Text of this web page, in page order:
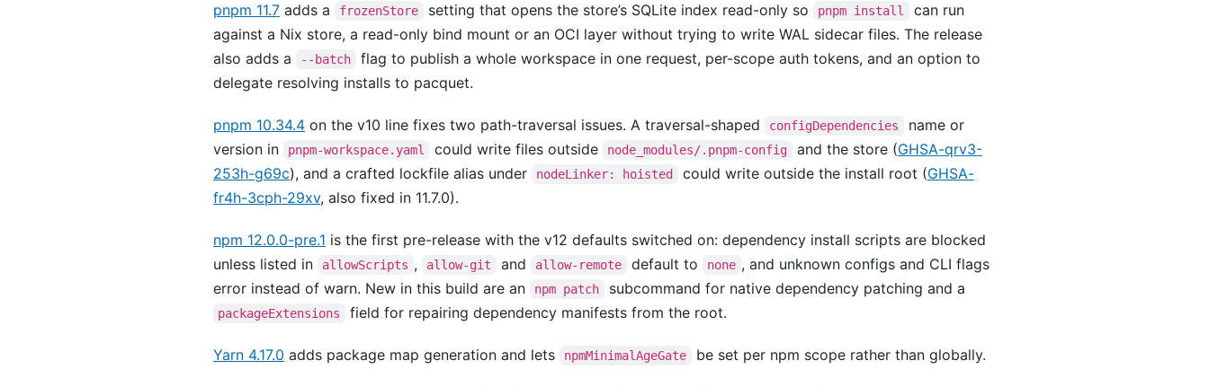
pnpm 11.7 adds a frozenStore setting that opens the store’s SQLite index read-only so pnpm install
can run
against a Nix store, a read-only bind mount or an OCI layer without trying to write WAL sidecar files. The release
also adds a
--batch
flag to publish a whole workspace in one request, per-scope auth tokens, and an option to
delegate resolving installs to pacquet.
pnpm 10.34.4 on the v10 line fixes two path-traversal issues. A traversal-shaped configDependencies
name or
version in
pnpm-workspace.yaml could write files outside node_modules/.pnpm-config and the store (GHSA-qrv3-
253h-g69c), and a crafted lockfile alias under nodeLinker: hoisted could write outside the install root (GHSA-
fr4h-3cph-29xv, also fixed in 11.7.0).
npm 12.0.0-pre.1 is the first pre-release with the v12 defaults switched on: dependency install scripts are blocked
unless listed in
allowScripts , allow-git and allow-remote default to none , and unknown configs and CLI flags
error instead of warn. New in this build are an
npm patch subcommand for native dependency patching and a
packageExtensions field for repairing dependency manifests from the root.
Yarn 4.17.0 adds package map generation and lets npmMinimalAgeGate be set per npm scope rather than globally.